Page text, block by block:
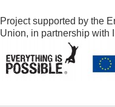
Project supported by the
Union, in partnership with